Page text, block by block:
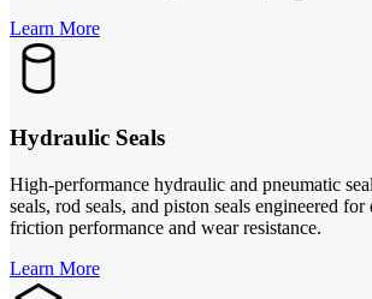
Learn More
Hydraulic Seals
High-performance hydraulic and pneumatic
seals, rod seals, and piston seals engineered
friction performance and wear resistance.
Learn More